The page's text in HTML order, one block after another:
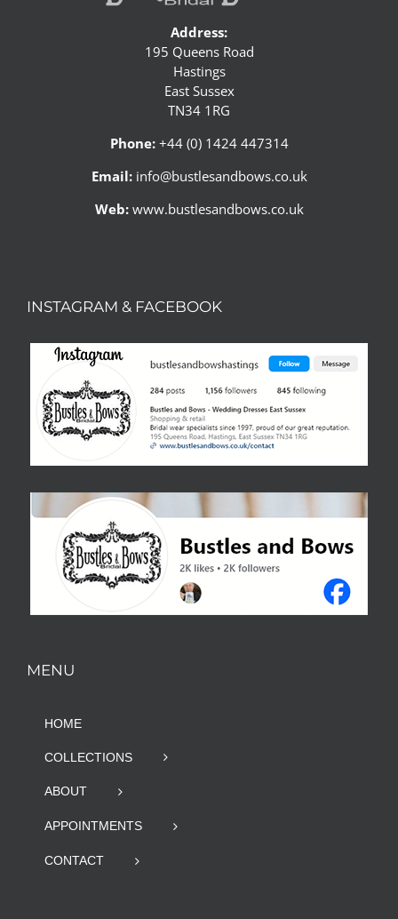
Address:
195 Queens Road
Hastings
East Sussex
TN34 1RG
Phone:+44 (0) 1424 447314
Email: info@bustlesandbows.co.uk
Web: www.bustlesandbows.co.uk
INSTAGRAM & FACEBOOK
MENU
HOME
COLLECTIONS
ABOUT
APPOINTMENTS
CONTACT